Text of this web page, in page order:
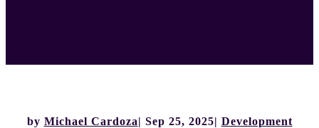
by Michael Cardoza Sep 25, 2025 Development